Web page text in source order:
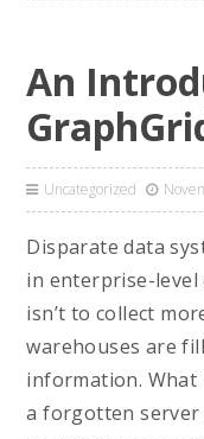
An
Uncategorized
Disparate data
in enterprise-level
isn’t to collect
warehouses are
information.
a forgotten server